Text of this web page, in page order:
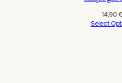
14,90
Select